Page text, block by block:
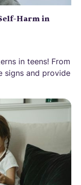
Harm in
in teens! From
signs and provide